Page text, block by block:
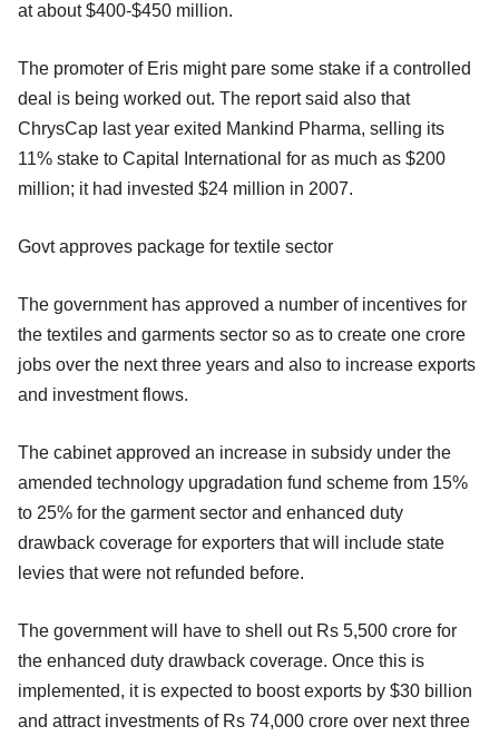
at about $400-$450 million.
The promoter of Eris might pare some stake if a controlled
deal is being worked out. The report said also that
ChrysCap last year exited Mankind Pharma, selling its
11% stake to Capital International for as much as $200
million; it had invested $24 million in 2007.
Govt approves package for textile sector
The government has approved a number of incentives for
the textiles and garments sector so as to create one crore
jobs over the next three years and also to increase exports
and investment flows.
The cabinet approved an increase in subsidy under the
amended technology upgradation fund scheme from 15%
to 25% for the garment sector and enhanced duty
drawback coverage for exporters that will include state
levies that were not refunded before.
The government will have to shell out Rs 5,500 crore for
the enhanced duty drawback coverage. Once this is
implemented, it is expected to boost exports by $30 billion
and attract investments of Rs 74,000 crore over next three